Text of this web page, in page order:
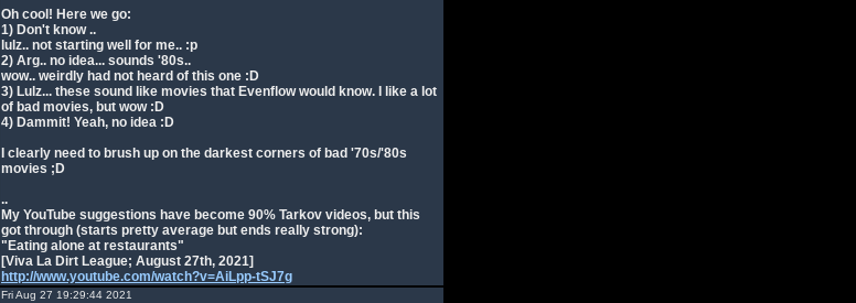
Oh cool! Here we go:
1) Don't know ..
lulz.. not starting well for me.. :p
2) Arg.. no idea... sounds '80s..
wow.. weirdly had not heard of this one :D
3) Lulz... these sound like movies that Evenflow would know. I like a lot
of bad movies, but wow :D
4) Dammit! Yeah, no idea :D
I clearly need to brush up on the darkest corners of bad '70s/'80s
movies ;D
..
My YouTube suggestions have become 90% Tarkov videos, but this
got through (starts pretty average but ends really strong):
"Eating alone at restaurants"
[Viva La Dirt League; August 27th, 2021]
http://www.youtube.com/watch?v=AiLpp-tSJ7g
Fri Aug 27 19:29:44 2021